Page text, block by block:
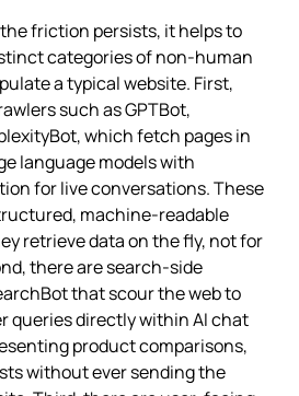
friction persists, it helps to
categories of non‑human
a typical website. First,
such as GPTBot,
which fetch pages in
language models with
for live conversations. These
machine‑readable
retrieve data on the fly, not for
there are search‑side
that scour the web to
queries directly within AI chat
product comparisons,
without ever sending the